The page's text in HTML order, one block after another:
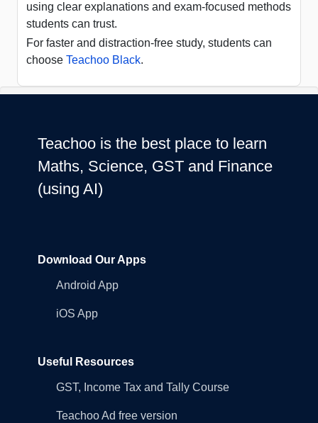
using clear explanations and exam-focused methods
students can trust.
For faster and distraction-free study, students can
choose Teachoo Black.
Teachoo is the best place to learn
Maths, Science, GST and Finance
(using AI)
Download Our Apps
Android App
iOS App
Useful Resources
GST, Income Tax and Tally Course
Teachoo Ad free version